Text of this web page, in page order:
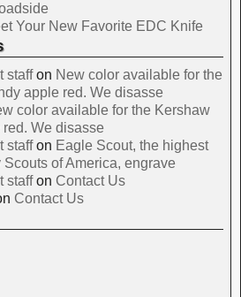
Your New Favorite EDC Knife
staffon New color available for the
apple red. We disasse
color available for the Kershaw
We disasse
staffon Eagle Scout, the highest
of America, engrave
staffon Contact Us
Contact Us